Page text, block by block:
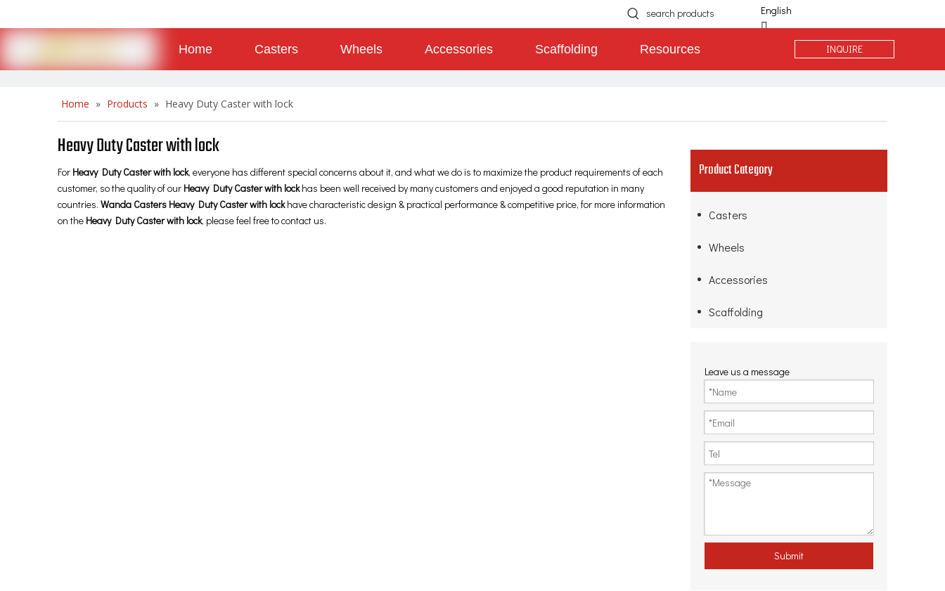
English
简体中文
Español
Português
Home Casters Wheels Accessories Scaffolding Resources INQUIRE
Home » Products » Heavy Duty Caster with lock
Heavy Duty Caster with lock
For Heavy Duty Caster with lock, everyone has different special concerns about it, and what we do is to maximize the product requirements of each
customer, so the quality of our Heavy Duty Caster with lockhas been well received by many customers and enjoyed a good reputation in many
countries. Wanda Casters Heavy Duty Caster with lockhave characteristic design & practical performance & competitive price, for more information
on the Heavy Duty Caster with lock, please feel free to contact us.
Product Category
Casters
Wheels
Accessories
Scaffolding
Leave us a message
Submit